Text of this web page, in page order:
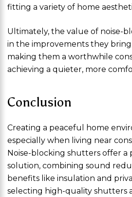
fitting a variety of home
Ultimately, the value of noise-
in the improvements they
making them a worthwhile
achieving a quieter, more
Conclusion
Creating a peaceful home
especially when living near
Noise-blocking shutters offer a
solution, combining sound
benefits like insulation and
selecting high-quality shutters